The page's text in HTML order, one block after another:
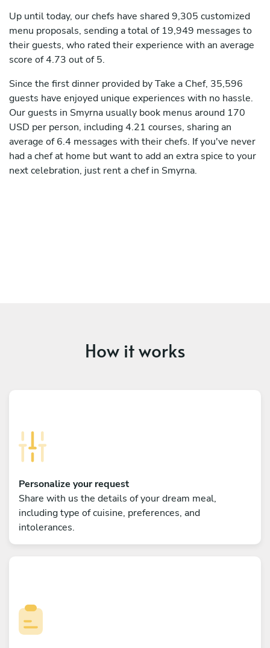
Up until today, our chefs have shared 9,305 customized
menu proposals, sending a total of 19,949 messages to
their guests, who rated their experience with an average
score of 4.73 out of 5.
Since the first dinner provided by Take a Chef, 35,596
guests have enjoyed unique experiences with no hassle.
Our guests in Smyrna usually book menus around 170
USD per person, including 4.21 courses, sharing an
average of 6.4 messages with their chefs. If you've never
had a chef at home but want to add an extra spice to your
next celebration, just rent a chef in Smyrna.
How it works
Personalize your request
Share with us the details of your dream meal,
including type of cuisine, preferences, and
intolerances.